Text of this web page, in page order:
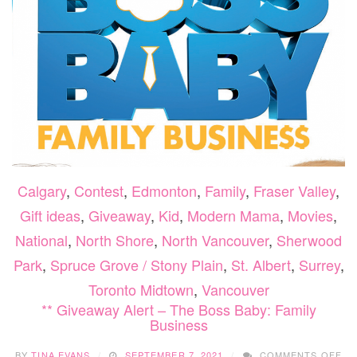
Calgary, Contest, Edmonton, Family, Fraser Valley,
Gift ideas, Giveaway, Kid, Modern Mama, Movies,
National, North Shore, North Vancouver, Sherwood
Park, Spruce Grove / Stony Plain, St. Albert, Surrey,
Toronto Midtown, Vancouver
** Giveaway Alert – The Boss Baby: Family
Business
BYTINA EVANS SEPTEMBER 7, 2021 COMMENTS OFF